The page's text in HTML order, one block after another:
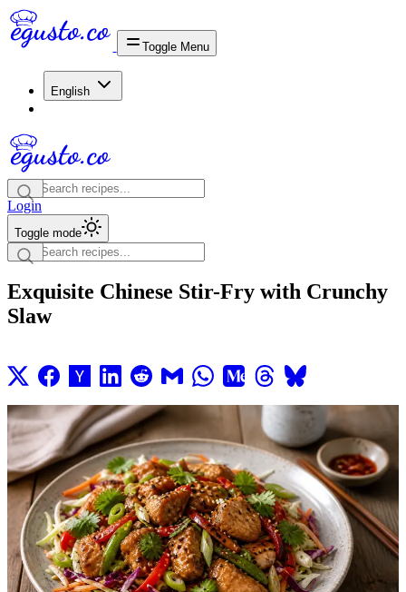
Toggle Menu
English
Login
Toggle mode
Exquisite Chinese Stir-Fry with Crunchy
Slaw